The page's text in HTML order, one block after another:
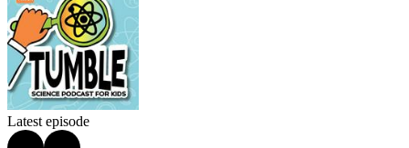
Latest episode